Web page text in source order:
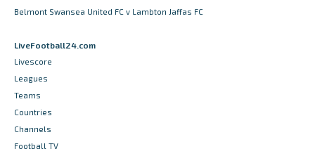
Belmont Swansea United FC v Lambton Jaffas FC
LiveFootball24.com
Livescore
Leagues
Teams
Countries
Channels
Football TV